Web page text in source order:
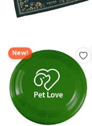
New!